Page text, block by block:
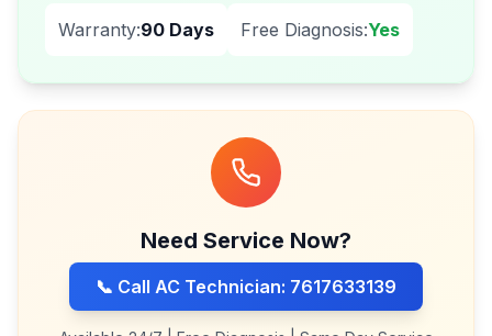
Warranty:90 Days Free Diagnosis:Yes
Need Service Now?
📞 Call AC Technician: 7617633139